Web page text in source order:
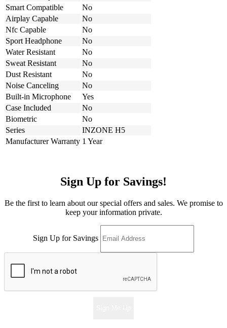
Smart Compatible
No
Airplay Capable
No
Nfc Capable
No
Sport Headphone
No
Water Resistant
No
Sweat Resistant
No
Dust Resistant
No
Noise Canceling
No
Built-in Microphone
Yes
Case Included
No
Biometric
No
Series
INZONE H5
Manufacturer Warranty 1 Year
Sign Up for Savings!
Be the first to learn about our special offers and sales. We promise to
keep your information private.
Sign Up for Savings